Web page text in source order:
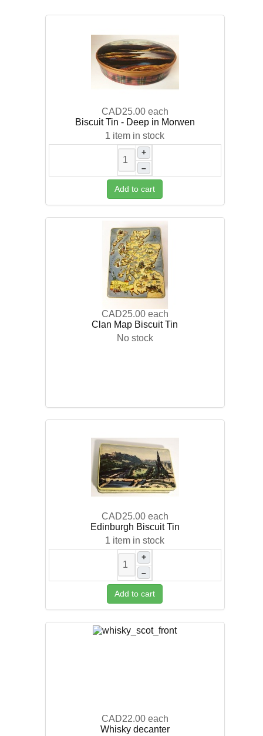
CAD25.00 each
Biscuit Tin - Deep in Morwen
1 item in stock
+
–
Add to cart
CAD25.00 each
Clan Map Biscuit Tin
No stock
CAD25.00 each
Edinburgh Biscuit Tin
1 item in stock
+
–
Add to cart
CAD22.00 each
Whisky decanter